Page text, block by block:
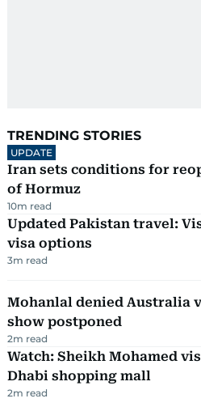
TRENDING STORIES
UPDATE
Iran sets conditions for
of Hormuz
10m read
Updated Pakistan travel:
visa options
3m read
Mohanlal denied Australia
show postponed
2m read
Watch: Sheikh Mohamed
Dhabi shopping mall
2m read